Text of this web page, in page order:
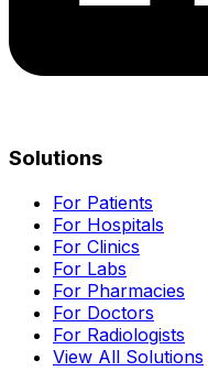
Solutions
For Patients
For Hospitals
For Clinics
For Labs
For Pharmacies
For Doctors
For Radiologists
View All Solutions